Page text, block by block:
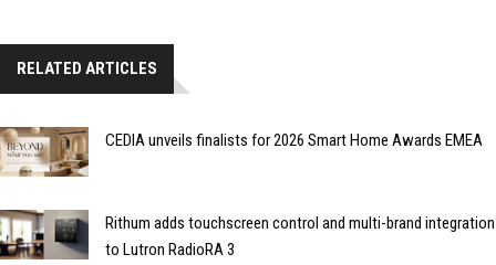
RELATED ARTICLES
CEDIA unveils finalists for 2026 Smart Home Awards EMEA
Rithum adds touchscreen control and multi-brand integration
to Lutron RadioRA 3